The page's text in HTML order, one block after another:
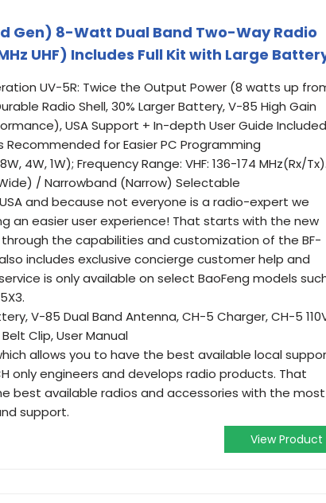
Gen) 8-Watt Dual Band Two-Way Radio
UHF) Includes Full Kit with Large
UV-5R: Twice the Output Power (8 watts up
Radio Shell, 30% Larger Battery, V-85 High Gain
USA Support + In-depth User Guide
Recommended for Easier PC Programming
4W, 1W); Frequency Range: VHF: 136-174 MHz(Rx/Tx).
/ Narrowband (Narrow) Selectable
and because not everyone is a radio-expert we
an easier user experience! That starts with the new
the capabilities and customization of the BF-
includes exclusive concierge customer help and
is only available on select BaoFeng models
V-85 Dual Band Antenna, CH-5 Charger, CH-5
Clip, User Manual
allows you to have the best available local
only engineers and develops radio products. That
best available radios and accessories with the most
support.
View Product